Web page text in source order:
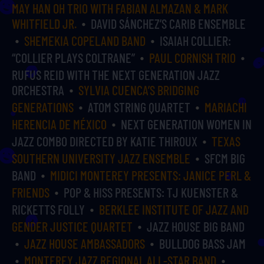
MAY HAN OH TRIO WITH FABIAN ALMAZAN & MARK
WHITFIELD JR.
DAVID SÁNCHEZ’S CARIB ENSEMBLE
SHEMEKIA COPELAND BAND
ISAIAH COLLIER:
“COLLIER PLAYS COLTRANE”
PAUL CORNISH TRIO
RUFUS REID WITH THE NEXT GENERATION JAZZ
ORCHESTRA
SYLVIA CUENCA’S BRIDGING
GENERATIONS
ATOM STRING QUARTET
MARIACHI
HERENCIA DE MÉXICO
NEXT GENERATION WOMEN IN
JAZZ COMBO DIRECTED BY KATIE THIROUX
TEXAS
SOUTHERN UNIVERSITY JAZZ ENSEMBLE
SFCM BIG
BAND
MIDICI MONTEREY PRESENTS: JANICE PERL &
FRIENDS
POP & HISS PRESENTS: TJ KUENSTER &
RICKETTS FOLLY
BERKLEE INSTITUTE OF JAZZ AND
GENDER JUSTICE QUARTET
JAZZ HOUSE BIG BAND
JAZZ HOUSE AMBASSADORS
BULLDOG BASS JAM
MONTEREY JAZZ REGIONAL ALL-STAR BAND